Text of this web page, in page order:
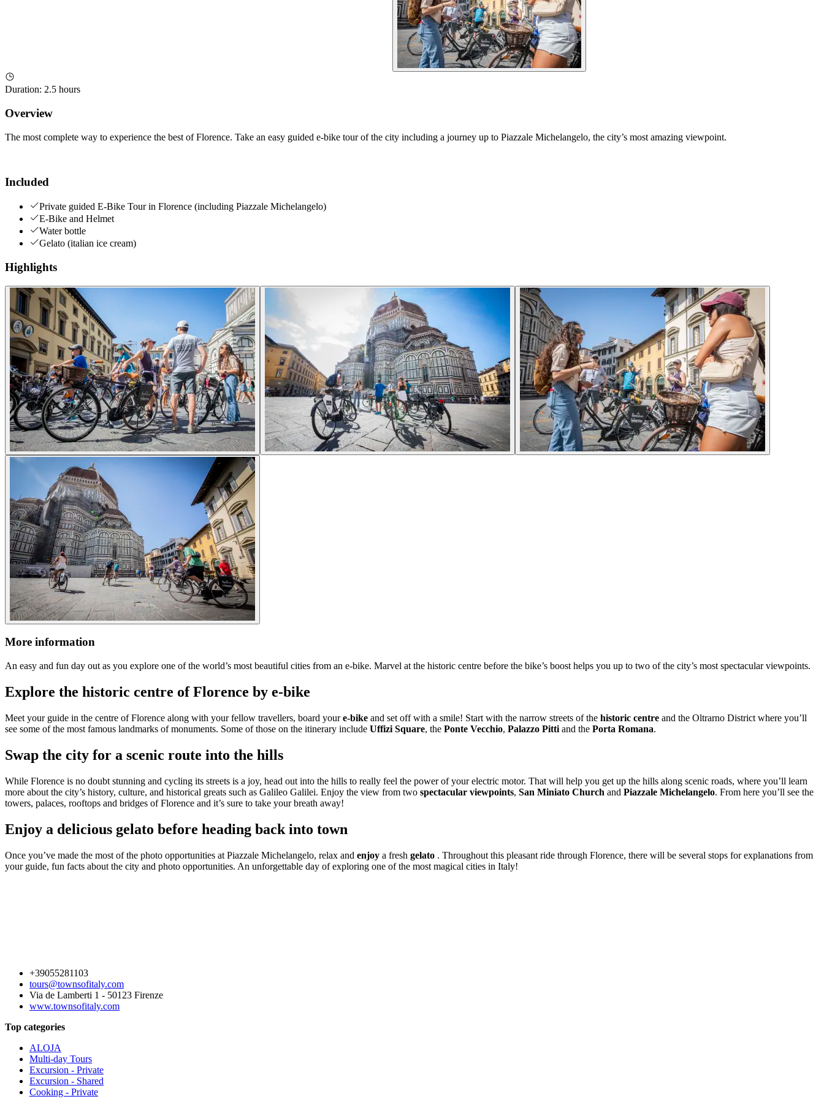
Duration: 2.5 hours
Overview
The most complete way to experience the best of Florence. Take an easy guided e-bike tour of the city including a journey up to Piazzale Michelangelo, the city’s most amazing viewpoint.
Included
Private guided E-Bike Tour in Florence (including Piazzale Michelangelo)
E-Bike and Helmet
Water bottle
Gelato (italian ice cream)
Highlights
More information
An easy and fun day out as you explore one of the world’s most beautiful cities from an e-bike. Marvel at the historic centre before the bike’s boost helps you up to two of the city’s most spectacular viewpoints.
Explore the historic centre of Florence by e-bike
Meet your guide in the centre of Florence along with your fellow travellers, board youre-bike and set off with a smile! Start with the narrow streets of the historic centre and the Oltrarno District where you’ll
see some of the most famous landmarks of monuments. Some of those on the itinerary include Uffizi Square, the Ponte Vecchio, Palazzo Pitti and the Porta Romana.
Swap the city for a scenic route into the hills
While Florence is no doubt stunning and cycling its streets is a joy, head out into the hills to really feel the power of your electric motor. That will help you get up the hills along scenic roads, where you’ll learn
more about the city’s history, culture, and historical greats such as Galileo Galilei. Enjoy the view from two spectacular viewpoints, San Miniato Church and Piazzale Michelangelo. From here you’ll see the
towers, palaces, rooftops and bridges of Florence and it’s sure to take your breath away!
Enjoy a delicious gelato before heading back into town
Once you’ve made the most of the photo opportunities at Piazzale Michelangelo, relax and enjoy a fresh gelato . Throughout this pleasant ride through Florence, there will be several stops for explanations from
your guide, fun facts about the city and photo opportunities. An unforgettable day of exploring one of the most magical cities in Italy!
+39055281103
tours@townsofitaly.com
Via de Lamberti 1 - 50123 Firenze
www.townsofitaly.com
Top categories
ALOJA
Multi-day Tours
Excursion - Private
Excursion - Shared
Cooking - Private